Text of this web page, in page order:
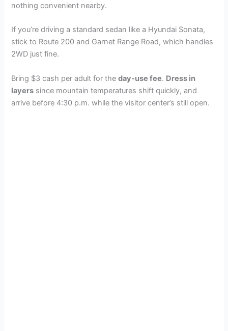
nothing convenient nearby.
If you’re driving a standard sedan like a Hyundai Sonata,
stick to Route 200 and Garnet Range Road, which handles
2WD just fine.
Bring $3 cash per adult for theday-use fee. Dress in
layers since mountain temperatures shift quickly, and
arrive before 4:30 p.m. while the visitor center’s still open.